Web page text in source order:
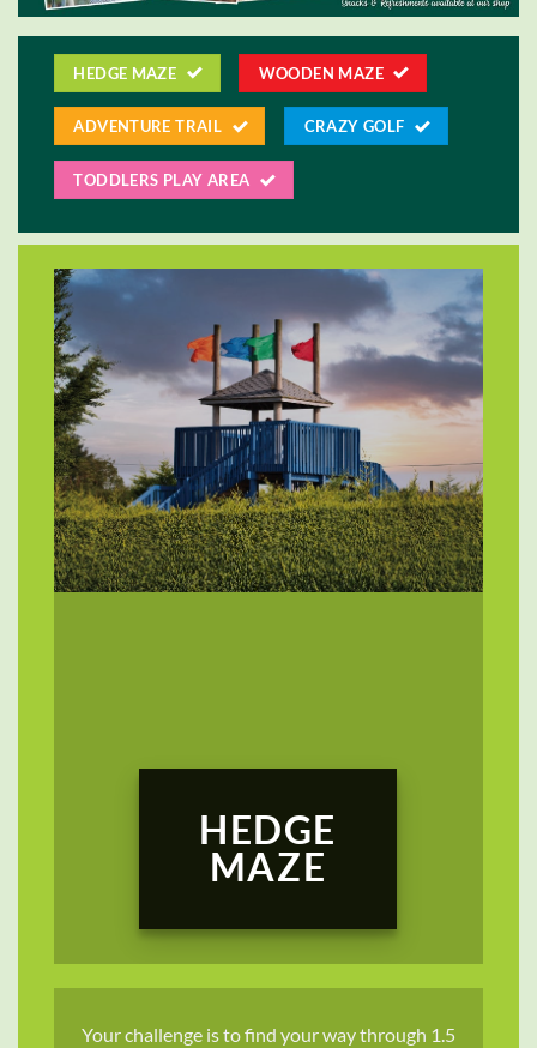
HEDGE MAZE WOODEN MAZE
ADVENTURE TRAIL CRAZY GOLF
TODDLERS PLAY AREA
HEDGE
MAZE
Your challenge is to find your way through 1.5